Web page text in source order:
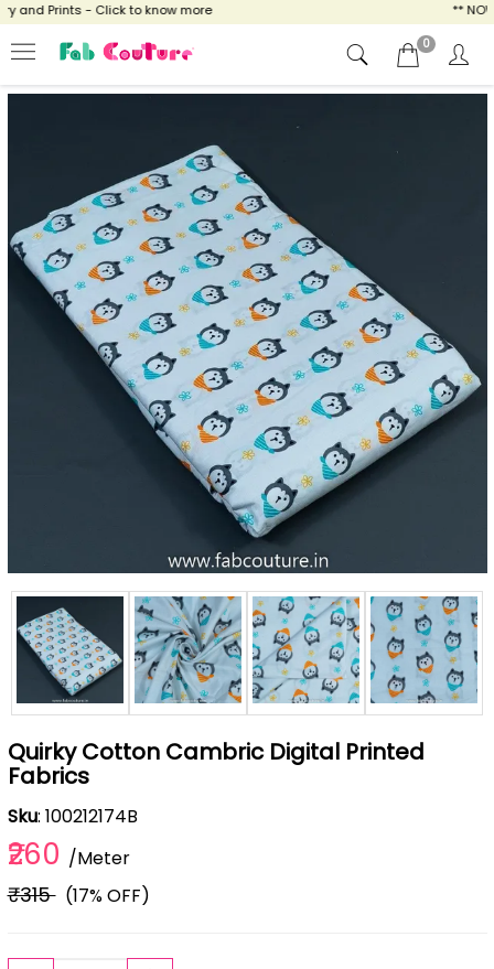
Prints - Click to know more ** NOW
0
Quirky Cotton Cambric Digital Printed
Fabrics
Sku: 100212174B
₹260 /Meter
₹315(17% OFF)